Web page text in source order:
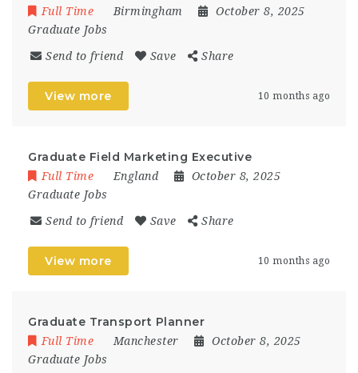
Full Time Birmingham
October 8, 2025
Graduate Jobs
Send to friend Save Share
View more 10 months ago
Graduate Field Marketing Executive
Full Time England
October 8, 2025
Graduate Jobs
Send to friend Save Share
View more 10 months ago
Graduate Transport Planner
Full Time Manchester
October 8, 2025
Graduate Jobs